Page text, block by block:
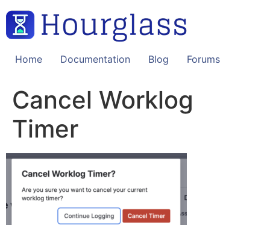
content
Home
Documentation Blog Forums
Cancel Worklog
Timer